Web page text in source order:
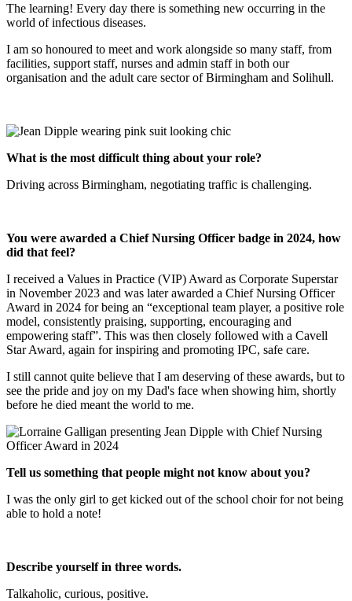
The learning! Every day there is something new occurring in the
world of infectious diseases.
I am so honoured to meet and work alongside so many staff, from
facilities, support staff, nurses and admin staff in both our
organisation and the adult care sector of Birmingham and Solihull.
What is the most difficult thing about your role?
Driving across Birmingham, negotiating traffic is challenging.
You were awarded a Chief Nursing Officer badge in 2024, how
did that feel?
I received a Values in Practice (VIP) Award as Corporate Superstar
in November 2023 and was later awarded a Chief Nursing Officer
Award in 2024 for being an “exceptional team player, a positive role
model, consistently praising, supporting, encouraging and
empowering staff”. This was then closely followed with a Cavell
Star Award, again for inspiring and promoting IPC, safe care.
I still cannot quite believe that I am deserving of these awards, but to
see the pride and joy on my Dad's face when showing him, shortly
before he died meant the world to me.
Tell us something that people might not know about you?
I was the only girl to get kicked out of the school choir for not being
able to hold a note!
Describe yourself in three words.
Talkaholic, curious, positive.